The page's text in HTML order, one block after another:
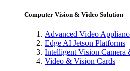
Computer Vision & Video Solution
Advanced Video
Edge AI Jetson Platforms
Intelligent Vision Camera
Video & Vision Cards